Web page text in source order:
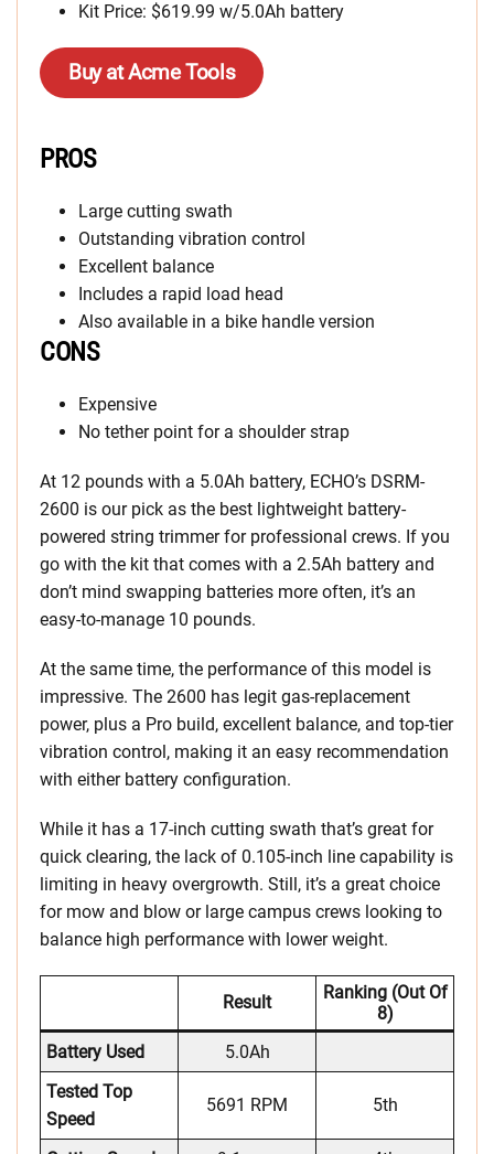
Kit Price: $619.99 w/5.0Ah battery
Buy at Acme Tools
PROS
Large cutting swath
Outstanding vibration control
Excellent balance
Includes a rapid load head
Also available in a bike handle version
CONS
Expensive
No tether point for a shoulder strap
At 12 pounds with a 5.0Ah battery, ECHO’s DSRM-
2600 is our pick as the best lightweight battery-
powered string trimmer for professional crews. If you
go with the kit that comes with a 2.5Ah battery and
don’t mind swapping batteries more often, it’s an
easy-to-manage 10 pounds.
At the same time, the performance of this model is
impressive. The 2600 has legit gas-replacement
power, plus a Pro build, excellent balance, and top-tier
vibration control, making it an easy recommendation
with either battery configuration.
While it has a 17-inch cutting swath that’s great for
quick clearing, the lack of 0.105-inch line capability is
limiting in heavy overgrowth. Still, it’s a great choice
for mow and blow or large campus crews looking to
balance high performance with lower weight.
Result
Ranking (out Of
8)
Battery Used
5.0Ah
Tested Top
Speed
5691 RPM 5th